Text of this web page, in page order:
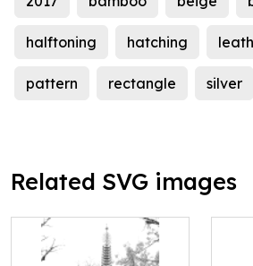
halftoning hatching
pattern rectangle silver
Related SVG images